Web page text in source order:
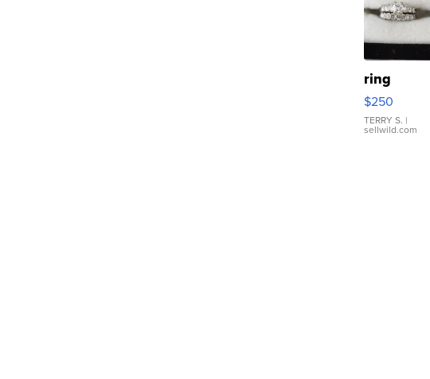
ring
$250
TERRY S. |
sellwild.com